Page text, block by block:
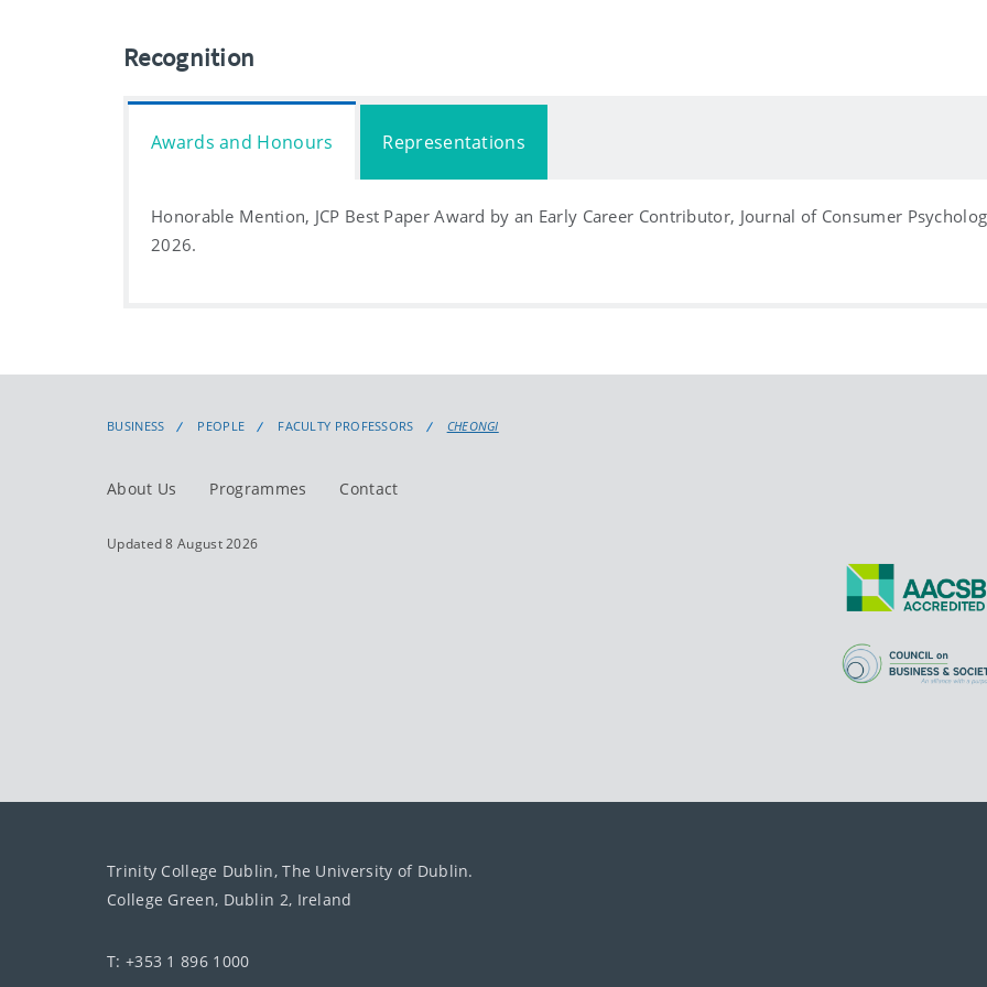
Recognition
Awards and Honours Representations
Honorable Mention, JCP Best Paper Award by an Early Career Contributor, Journal of Consumer
2026.
BUSINESS PEOPLE FACULTY PROFESSORS CHEONGI
About Us Programmes Contact
Updated 8 August 2026
Trinity College Dublin, The University of Dublin.
College Green, Dublin 2, Ireland
T: +353 1 896 1000